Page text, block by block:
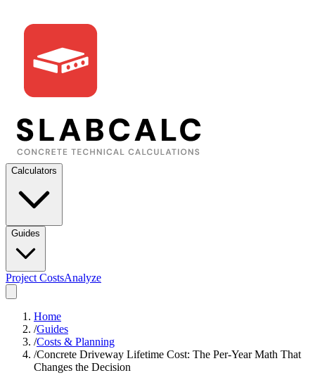
Calculators
Guides
Project CostsAnalyze
Home
/Guides
/Costs & Planning
/Concrete Driveway Lifetime Cost: The Per-Year Math That
Changes the Decision